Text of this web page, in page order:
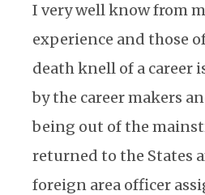
I very well know from
experience and those
death knell of a career
by the career makers
being out of the
returned to the States
foreign area officer